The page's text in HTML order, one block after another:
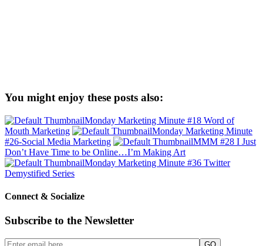
You might enjoy these posts also:
Monday Marketing Minute #18 Word of
Mouth Marketing
Monday Marketing Minute
#26-Social Media Marketing
MMM #28 I Just
Don’t Have Time to be Online…I’m Making Art
Monday Marketing Minute #36 Twitter
Demystified Series
Connect & Socialize
Subscribe to the Newsletter